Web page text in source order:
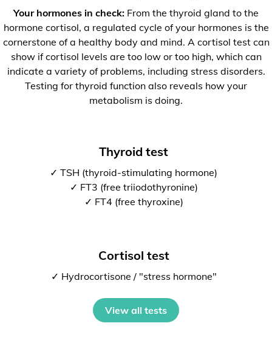
Your hormones in check: From the thyroid gland to the
hormone cortisol, a regulated cycle of your hormones is the
cornerstone of a healthy body and mind. A cortisol test can
show if cortisol levels are too low or too high, which can
indicate a variety of problems, including stress disorders.
Testing for thyroid function also reveals how your
metabolism is doing.
Thyroid test
✓ TSH (thyroid-stimulating hormone)
✓ FT3 (free triiodothyronine)
✓ FT4 (free thyroxine)
Cortisol test
✓ Hydrocortisone / "stress hormone"
View all tests